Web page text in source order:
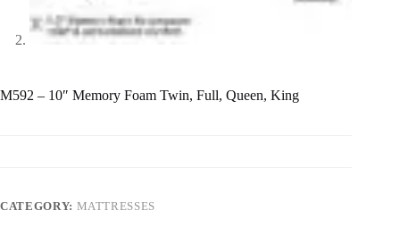
M592 – 10″ Memory Foam Twin, Full, Queen, King
CATEGORY: MATTRESSES